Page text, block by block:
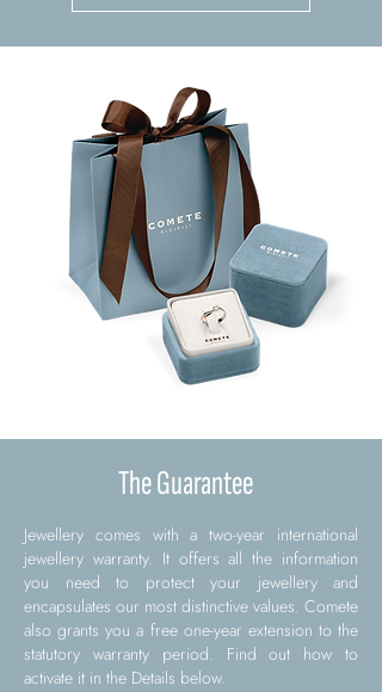
The Guarantee
Jewellery comes with a two-year international
jewellery warranty. It offers all the information
you need to protect your jewellery and
encapsulates our most distinctive values. Comete
also grants you a free one-year extension to the
statutory warranty period. Find out how to
activate it in the Details below.